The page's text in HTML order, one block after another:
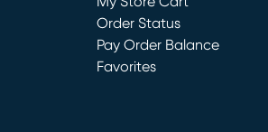
(opens in new window)
Order Status
Pay Order Balance
Favorites